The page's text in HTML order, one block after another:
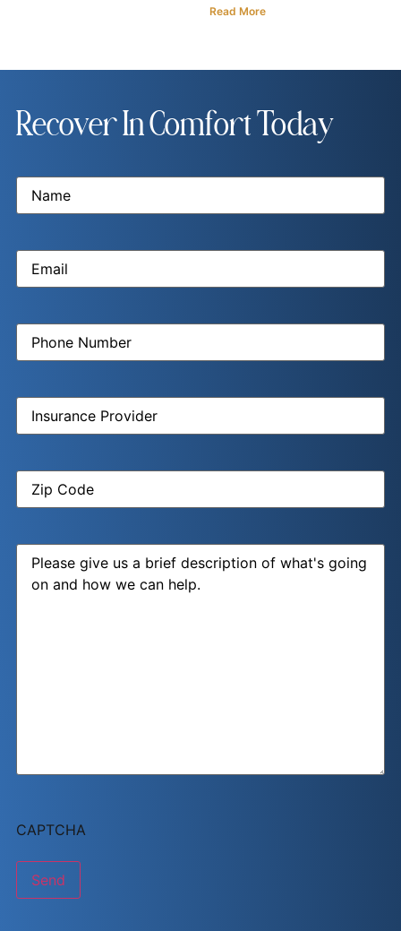
Read More
Recover In Comfort Today
Name
Email(Required)
Phone
Number(Required)
Insurance
Provider(Required)
Zip
Code(Required)
Message
CAPTCHA